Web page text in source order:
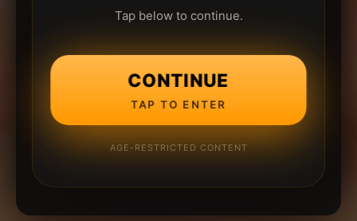
Tap below to continue.
CONTINUE
TAP TO ENTER
AGE-RESTRICTED CONTENT